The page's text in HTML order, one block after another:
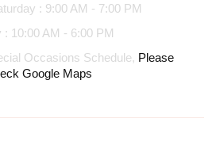
: 9:00 AM - 7:00 PM
: 10:00 AM - 6:00 PM
Occasions Schedule, Please
Google Maps